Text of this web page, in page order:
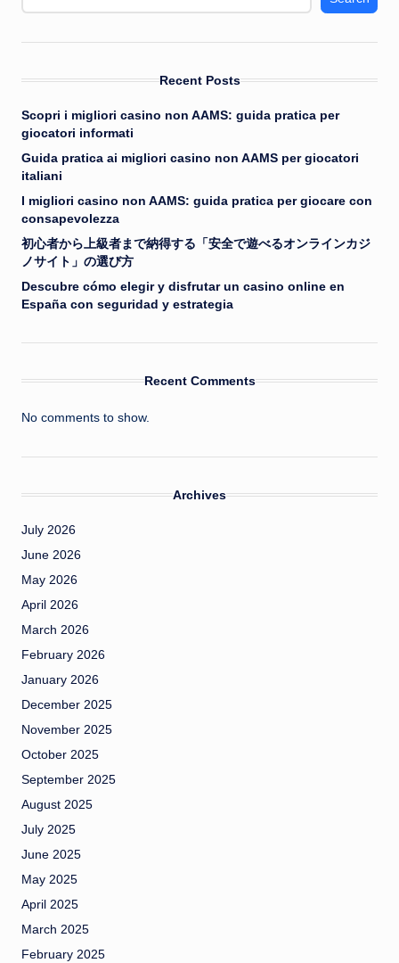
Recent Posts
Scopri i migliori casino non AAMS: guida pratica per
giocatori informati
Guida pratica ai migliori casino non AAMS per giocatori
italiani
I migliori casino non AAMS: guida pratica per giocare con
consapevolezza
初心者から上級者まで納得する「安全で遊べるオンラインカジ
ノサイト」の選び方
Descubre cómo elegir y disfrutar un casino online en
España con seguridad y estrategia
Recent Comments
No comments to show.
Archives
July 2026
June 2026
May 2026
April 2026
March 2026
February 2026
January 2026
December 2025
November 2025
October 2025
September 2025
August 2025
July 2025
June 2025
May 2025
April 2025
March 2025
February 2025